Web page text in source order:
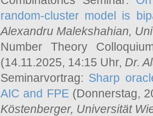
random-cluster model is
Alexandru Malekshahian,
Number Theory
(14.11.2025, 14:15 Uhr, Dr.
Seminarvortrag: Sharp
AIC and FPE(Donnerstag,
Köstenberger, Universität